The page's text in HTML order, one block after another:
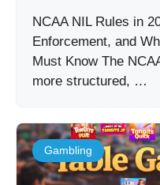
NCAA NIL Rules in
Enforcement, and
Must Know The
more structured, …
Gambling